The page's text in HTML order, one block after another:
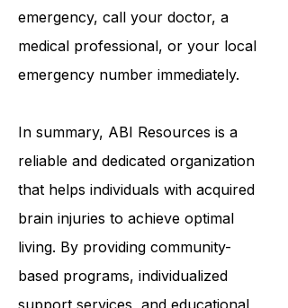
provider-patient relationship. If you
think you may have a medical
emergency, call your doctor, a
emergency number immediately.
In summary,ABI Resources is a
reliable and dedicated organization
that helps individuals with acquired
brain injuries to achieve optimal
living. By providing community-